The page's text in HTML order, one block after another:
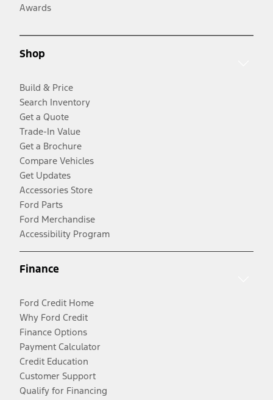
Awards
Shop
Build & Price
Search Inventory
Get a Quote
Trade-In Value
Get a Brochure
Compare Vehicles
Get Updates
Accessories Store
Ford Parts
Ford Merchandise
Accessibility Program
Finance
Ford Credit Home
Why Ford Credit
Finance Options
Payment Calculator
Credit Education
Customer Support
Qualify for Financing